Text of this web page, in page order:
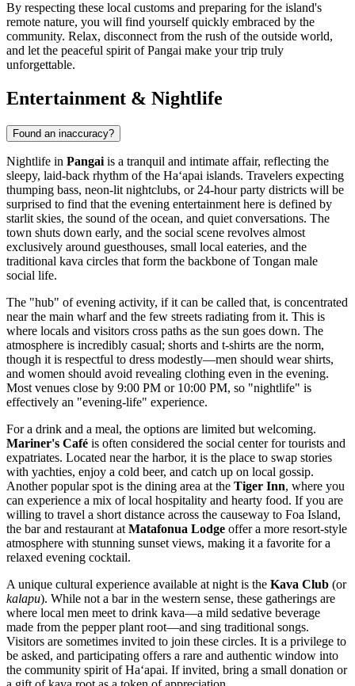
By respecting these local customs and preparing for the island's
remote nature, you will find yourself quickly embraced by the
community. Relax, disconnect from the rush of the outside world,
and let the peaceful spirit of Pangai make your trip truly
unforgettable.
Entertainment & Nightlife
Found an inaccuracy?
Nightlife in Pangai is a tranquil and intimate affair, reflecting the
sleepy, laid-back rhythm of the Haʻapai islands. Travelers expecting
thumping bass, neon-lit nightclubs, or 24-hour party districts will be
surprised to find that the evening entertainment here is defined by
starlit skies, the sound of the ocean, and quiet conversations. The
town shuts down early, and the social scene revolves almost
exclusively around guesthouses, small local eateries, and the
traditional kava circles that form the backbone of Tongan male
social life.
The "hub" of evening activity, if it can be called that, is concentrated
near the main wharf and the few streets radiating from it. This is
where locals and visitors cross paths as the sun goes down. The
atmosphere is incredibly casual; shorts and t-shirts are the norm,
though it is respectful to dress modestly—men should wear shirts,
and women should avoid revealing clothing even in the evening.
Most venues close by 9:00 PM or 10:00 PM, so "nightlife" is
effectively an "evening-life" experience.
For a drink and a meal, the options are limited but welcoming.
Mariner's Café is often considered the social center for tourists and
expatriates. Located near the harbor, it is the place to swap stories
with yachties, enjoy a cold beer, and catch up on local gossip.
Another popular spot is the dining area at the Tiger Inn, where you
can experience a mix of local hospitality and hearty food. If you are
willing to travel a short distance across the causeway to Foa Island,
the bar and restaurant at Matafonua Lodge offer a more resort-style
atmosphere with stunning sunset views, making it a favorite for a
relaxed evening cocktail.
A unique cultural experience available at night is the Kava Club (or
kalapu). While not a bar in the western sense, these gatherings are
where local men meet to drink kava—a mild sedative beverage
made from the pepper plant root—and sing traditional songs.
Visitors are sometimes invited to join these circles. It is a privilege to
be asked, and participating offers a rare and authentic window into
the community spirit of Haʻapai. If invited, bring a small donation or